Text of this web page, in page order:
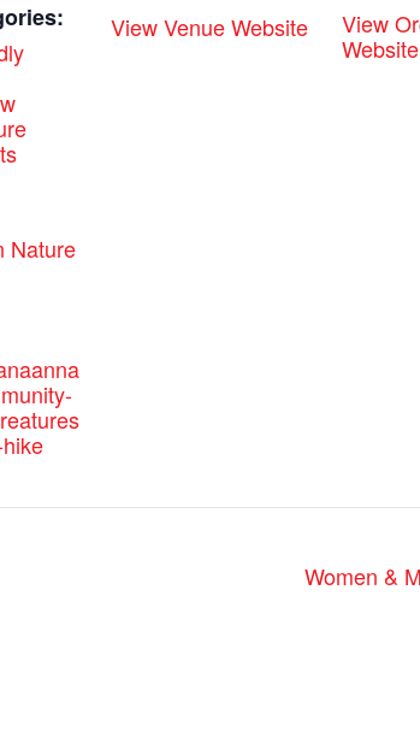
Nature
View Venue Website
View
Website
Women &